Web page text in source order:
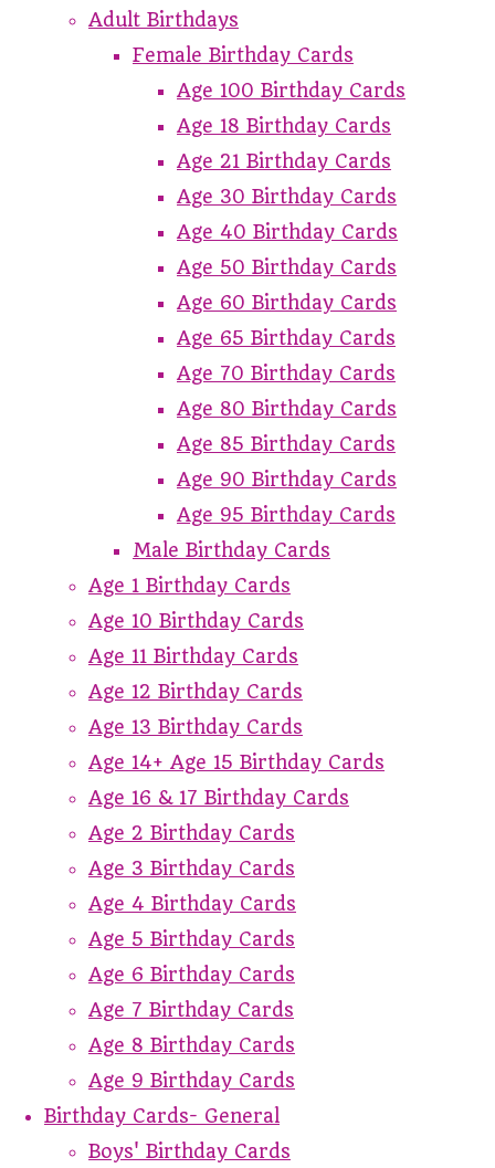
Adult Birthdays
Female Birthday Cards
Age 100 Birthday Cards
Age 18 Birthday Cards
Age 21 Birthday Cards
Age 30 Birthday Cards
Age 40 Birthday Cards
Age 50 Birthday Cards
Age 60 Birthday Cards
Age 65 Birthday Cards
Age 70 Birthday Cards
Age 80 Birthday Cards
Age 85 Birthday Cards
Age 90 Birthday Cards
Age 95 Birthday Cards
Male Birthday Cards
Age 1 Birthday Cards
Age 10 Birthday Cards
Age 11 Birthday Cards
Age 12 Birthday Cards
Age 13 Birthday Cards
Age 14+ Age 15 Birthday Cards
Age 16 & 17 Birthday Cards
Age 2 Birthday Cards
Age 3 Birthday Cards
Age 4 Birthday Cards
Age 5 Birthday Cards
Age 6 Birthday Cards
Age 7 Birthday Cards
Age 8 Birthday Cards
Age 9 Birthday Cards
Birthday Cards- General
Boys' Birthday Cards